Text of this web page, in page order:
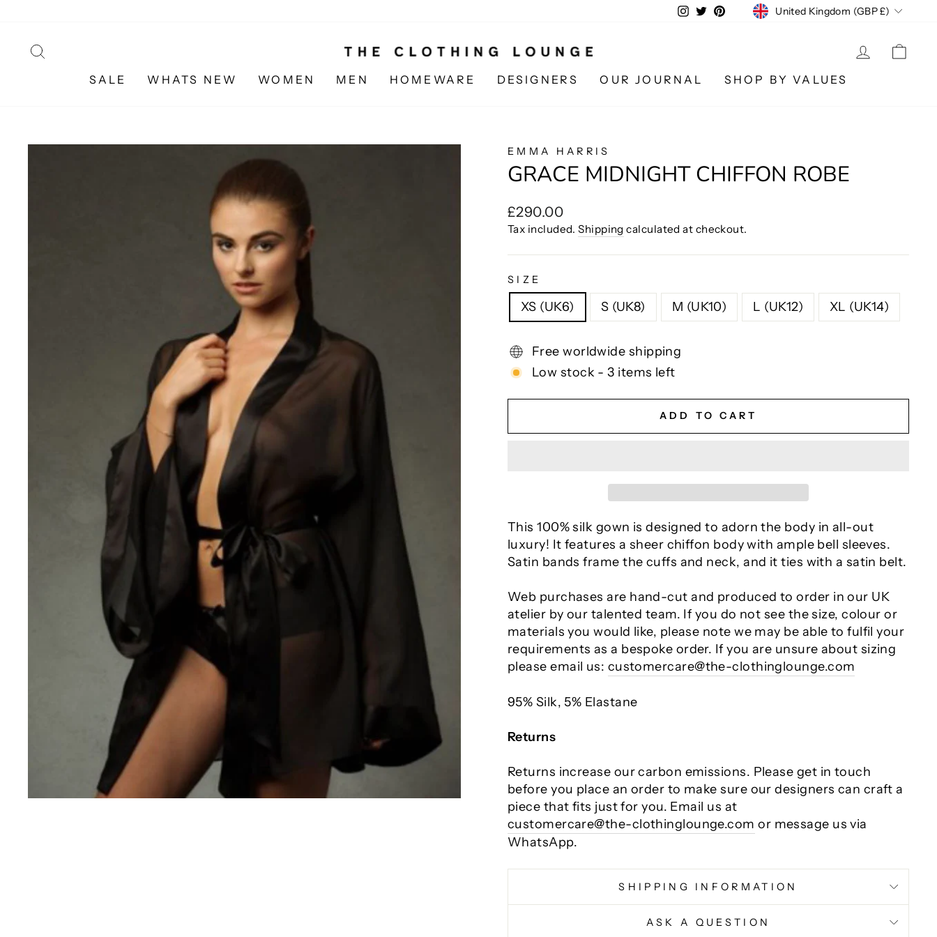
content
Instagram
TwitterPinterestCURRENCY
United Kingdom (GBP £)
LOG IN
SALE WHATS NEW WOMEN MEN HOMEWARE DESIGNERS OUR JOURNAL SHOP BY VALUES
EMMA HARRIS
GRACE MIDNIGHT CHIFFON ROBE
Regular
price
£290.00
Tax included.Shipping calculated at checkout.
SIZE
XS (UK6) S (UK8) M (UK10) L (UK12) XL (UK14)
Free worldwide shipping
Low stock - 3 items left
ADD TO CART
This 100% silk gown is designed to adorn the body in all-out
luxury! It features a sheer chiffon body with ample bell sleeves.
Satin bands frame the cuffs and neck, and it ties with a satin belt.
Web purchases are hand-cut and produced to order in our UK
atelier by our talented team. If you do not see the size, colour or
materials you would like, please note we may be able to fulfil your
requirements as a bespoke order. If you are unsure about sizing
please email us: customercare@the-clothinglounge.com
95% Silk, 5% Elastane
Returns
Returns increase our carbon emissions. Please get in touch
before you place an order to make sure our designers can craft a
piece that fits just for you. Email us at
customercare@the-clothinglounge.com or message us via
WhatsApp.
SHIPPING INFORMATION
ASK A QUESTION